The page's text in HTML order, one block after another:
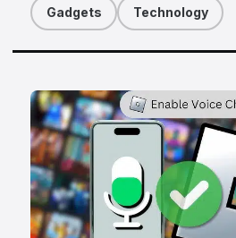
Gadgets Technology
Articles